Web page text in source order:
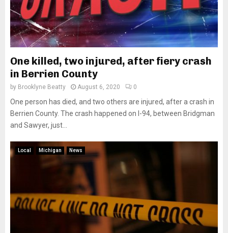
One killed, two injured, after fiery crash
in Berrien County
by Brooklyne Beatty August 6, 2020 0
One person has died, and two others are injured, after a crash in
Berrien County. The crash happened on I-94, between Bridgman
and Sawyer, just...
Local Michigan News